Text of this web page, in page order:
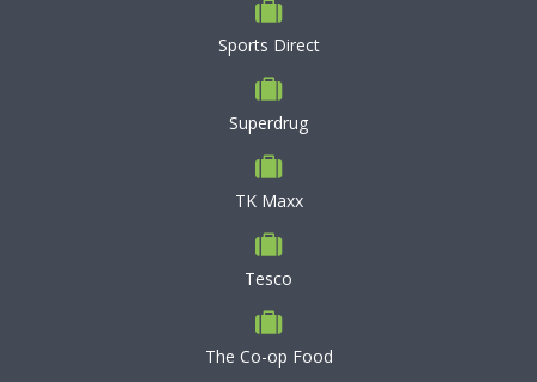
Sports Direct
Superdrug
TK Maxx
Tesco
The Co-op Food